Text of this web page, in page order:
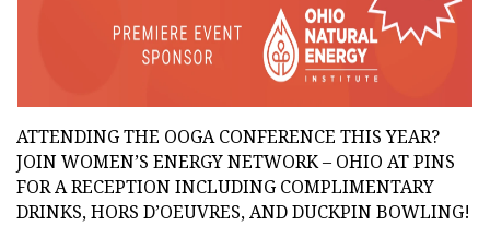
ATTENDING THE OOGA CONFERENCE THIS YEAR?
JOIN WOMEN’S ENERGY NETWORK – OHIO AT PINS
FOR A RECEPTION INCLUDING COMPLIMENTARY
DRINKS, HORS D’OEUVRES, AND DUCKPIN BOWLING!